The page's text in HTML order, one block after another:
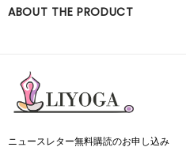
ABOUT THE PRODUCT
ニュースレター無料購読のお申し込み